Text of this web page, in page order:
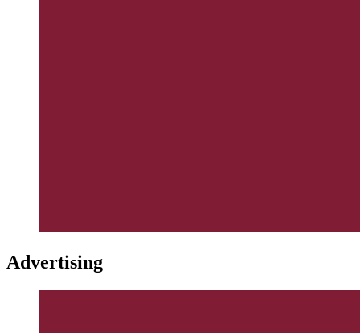
Advertising